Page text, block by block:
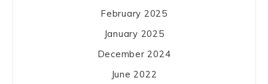
February 2025
January 2025
December 2024
June 2022